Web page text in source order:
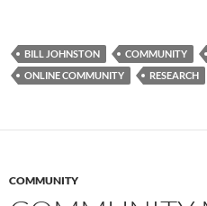
BILL JOHNSTON COMMUNITY
ONLINE COMMUNITY
RESEARCH
COMMUNITY